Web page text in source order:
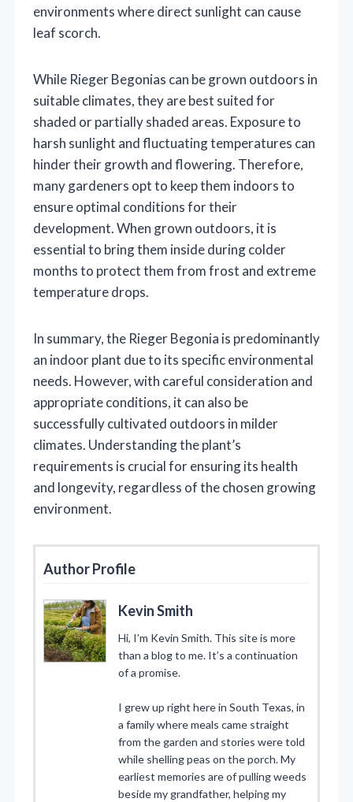
environments where direct sunlight can cause
leaf scorch.
While Rieger Begonias can be grown outdoors in
suitable climates, they are best suited for
shaded or partially shaded areas. Exposure to
harsh sunlight and fluctuating temperatures can
hinder their growth and flowering. Therefore,
many gardeners opt to keep them indoors to
ensure optimal conditions for their
development. When grown outdoors, it is
essential to bring them inside during colder
months to protect them from frost and extreme
temperature drops.
In summary, the Rieger Begonia is predominantly
an indoor plant due to its specific environmental
needs. However, with careful consideration and
appropriate conditions, it can also be
successfully cultivated outdoors in milder
climates. Understanding the plant’s
requirements is crucial for ensuring its health
and longevity, regardless of the chosen growing
environment.
Author Profile
Kevin Smith
Hi, I’m Kevin Smith. This site is more
than a blog to me. It’s a continuation
of a promise.
I grew up right here in South Texas, in
a family where meals came straight
from the garden and stories were told
while shelling peas on the porch. My
earliest memories are of pulling weeds
beside my grandfather, helping my